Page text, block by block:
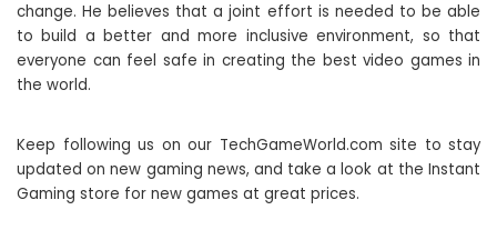
change. He believes that a joint effort is needed to be able
to build a better and more inclusive environment, so that
everyone can feel safe in creating the best video games in
the world.
Keep following us on our TechGameWorld.com site to stay
updated on new gaming news, and take a look at the Instant
Gaming store for new games at great prices.